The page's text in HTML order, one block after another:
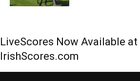
LiveScores Now Available at
IrishScores.com